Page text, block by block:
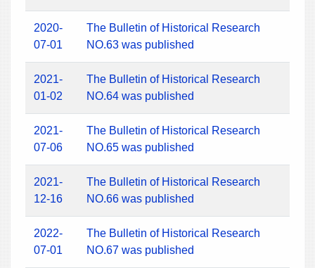
2020-
07-01
The Bulletin of Historical Research
NO.63 was published
2021-
01-02
The Bulletin of Historical Research
NO.64 was published
2021-
07-06
The Bulletin of Historical Research
NO.65 was published
2021-
12-16
The Bulletin of Historical Research
NO.66 was published
2022-
07-01
The Bulletin of Historical Research
NO.67 was published